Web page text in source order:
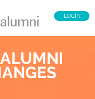
LOGIN